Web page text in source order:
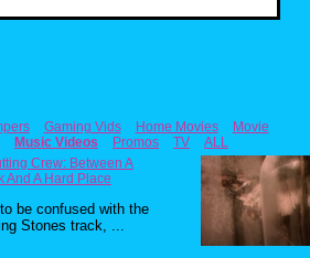
Gaming Vids Home Movies
Movie
Music Videos Promos TV
ALL
Crew: Between A
And A Hard Place
be confused with the
Stones track, ...